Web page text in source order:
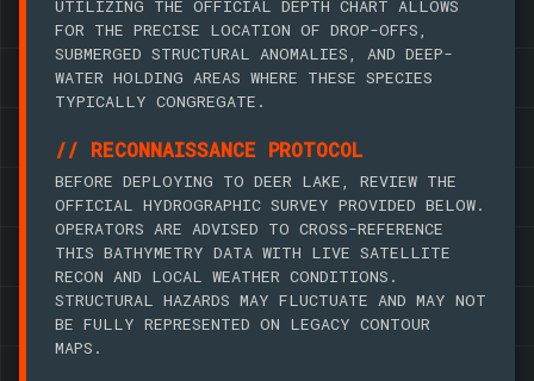
UTILIZING THE OFFICIAL DEPTH CHART ALLOWS
FOR THE PRECISE LOCATION OF DROP-OFFS,
SUBMERGED STRUCTURAL ANOMALIES, AND DEEP-
WATER HOLDING AREAS WHERE THESE SPECIES
TYPICALLY CONGREGATE.
// RECONNAISSANCE PROTOCOL
BEFORE DEPLOYING TO DEER LAKE, REVIEW THE
OFFICIAL HYDROGRAPHIC SURVEY PROVIDED BELOW.
OPERATORS ARE ADVISED TO CROSS-REFERENCE
THIS BATHYMETRY DATA WITH LIVE SATELLITE
RECON AND LOCAL WEATHER CONDITIONS.
STRUCTURAL HAZARDS MAY FLUCTUATE AND MAY NOT
BE FULLY REPRESENTED ON LEGACY CONTOUR
MAPS.